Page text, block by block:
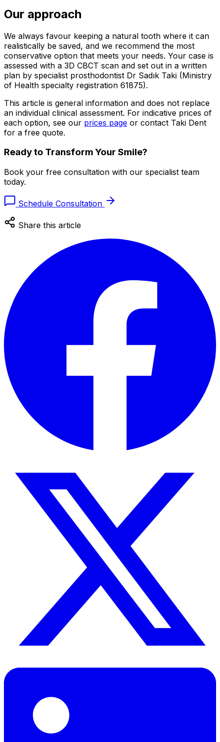
Our approach
We always favour keeping a natural tooth where it can
realistically be saved, and we recommend the most
conservative option that meets your needs. Your case is
assessed with a 3D CBCT scan and set out in a written
plan by specialist prosthodontist Dr Sadık Taki (Ministry
of Health specialty registration 61875).
This article is general information and does not replace
an individual clinical assessment. For indicative prices of
each option, see our prices page or contact Taki Dent
for a free quote.
Ready to Transform Your Smile?
Book your free consultation with our specialist team
today.
Schedule Consultation
Share this article